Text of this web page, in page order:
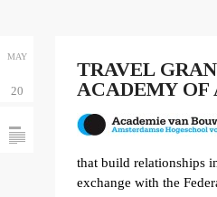
MAY
20
TRAVEL
ACADEMY OF
that build relationships
exchange with the